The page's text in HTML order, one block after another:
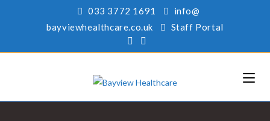
033 3772 1691
info@
bayviewhealthcare.co.uk
Staff Portal